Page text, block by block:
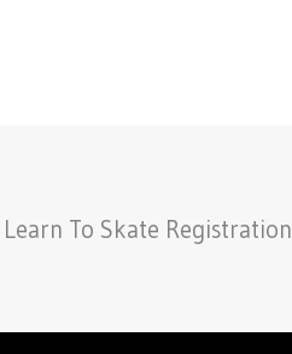
Learn To Skate Registration